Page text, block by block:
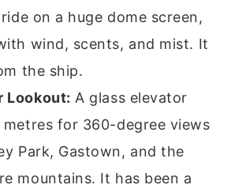
on a huge dome screen,
wind, scents, and mist. It
the ship.
Lookout: A glass elevator
metres for 360-degree views
Park, Gastown, and the
mountains. It has been a